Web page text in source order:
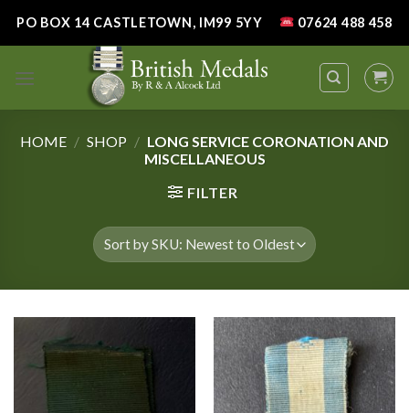
PO BOX 14 CASTLETOWN, IM99 5YY 07624 488 458
HOME / SHOP / LONG SERVICE CORONATION AND
MISCELLANEOUS
FILTER